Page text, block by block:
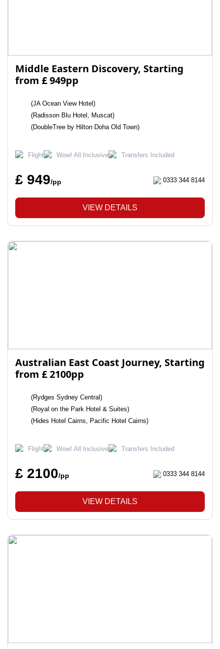
Middle Eastern Discovery, Starting
from £ 949pp
(JA Ocean View Hotel)
(Radisson Blu Hotel, Muscat)
(DoubleTree by Hilton Doha Old Town)
Flight Wow! All Inclusive Transfers Included
£ 949/pp 0333 344 8144
VIEW DETAILS
Australian East Coast Journey, Starting
from £ 2100pp
(Rydges Sydney Central)
(Royal on the Park Hotel & Suites)
(Hides Hotel Cairns, Pacific Hotel Cairns)
Flight Wow! All Inclusive Transfers Included
£ 2100/pp 0333 344 8144
VIEW DETAILS